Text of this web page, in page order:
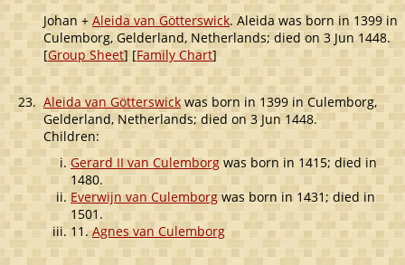
Johan + Aleida van Götterswick. Aleida was born in 1399 in
Culemborg, Gelderland, Netherlands; died on 3 Jun 1448.
[Group Sheet] [Family Chart]
23. Aleida van Götterswick was born in 1399 in Culemborg,
Gelderland, Netherlands; died on 3 Jun 1448.
Children:
Gerard II van Culemborgwas born in 1415; died in
1480.
Everwijn van Culemborg was born in 1431; died in
1501.
11.Agnes van Culemborg